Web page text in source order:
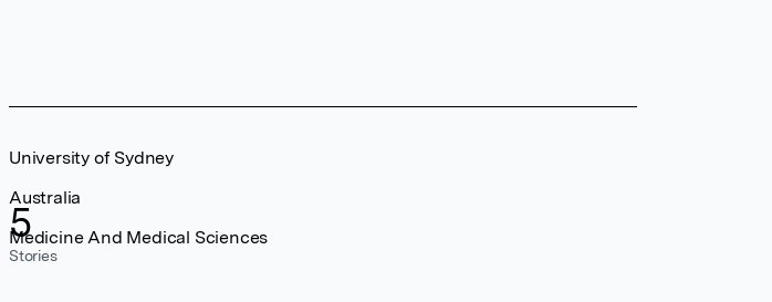
5
Stories
University of Sydney
Australia
Medicine And Medical Sciences